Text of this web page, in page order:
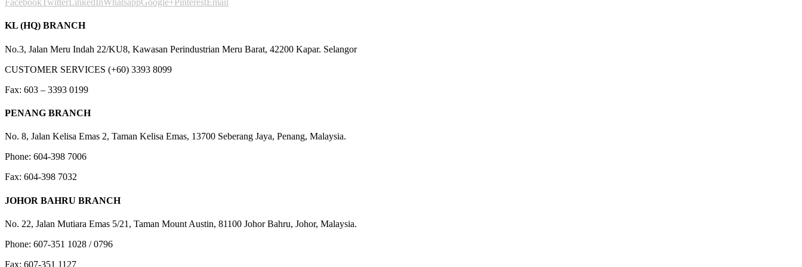
FacebookTwitterLinkedInWhatsappGoogle+PinterestEmail
KL (HQ) BRANCH
No.3, Jalan Meru Indah 22/KU8, Kawasan Perindustrian Meru Barat, 42200 Kapar. Selangor
CUSTOMER SERVICES (+60) 3393 8099
Fax: 603 – 3393 0199
PENANG BRANCH
No. 8, Jalan Kelisa Emas 2, Taman Kelisa Emas, 13700 Seberang Jaya, Penang, Malaysia.
Phone: 604-398 7006
Fax: 604-398 7032
JOHOR BAHRU BRANCH
No. 22, Jalan Mutiara Emas 5/21, Taman Mount Austin, 81100 Johor Bahru, Johor, Malaysia.
Phone: 607-351 1028 / 0796
Fax: 607-351 1127